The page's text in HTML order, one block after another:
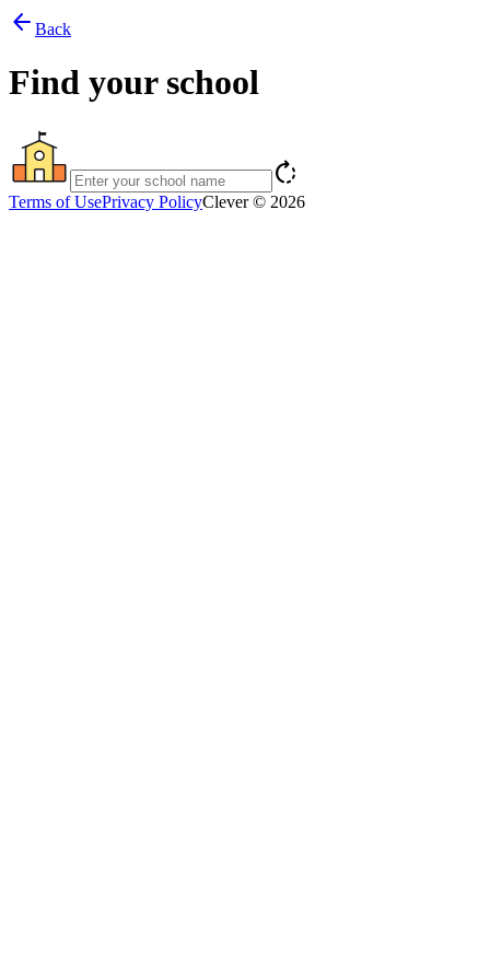
arrow_back Back
Find your school
rotate_right
Terms of UsePrivacy PolicyClever © 2026